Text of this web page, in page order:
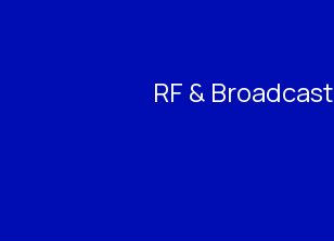
RF & Broadcast